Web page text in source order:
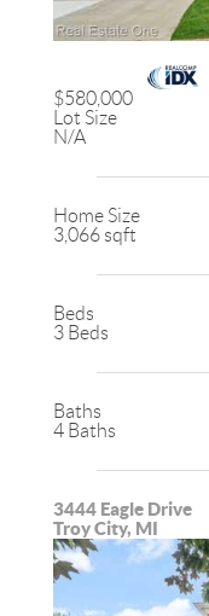
$580,000
Lot Size
N/A
Home Size
3,066 sqft
Beds
3 Beds
Baths
4 Baths
3444 Eagle Drive
Troy City, MI